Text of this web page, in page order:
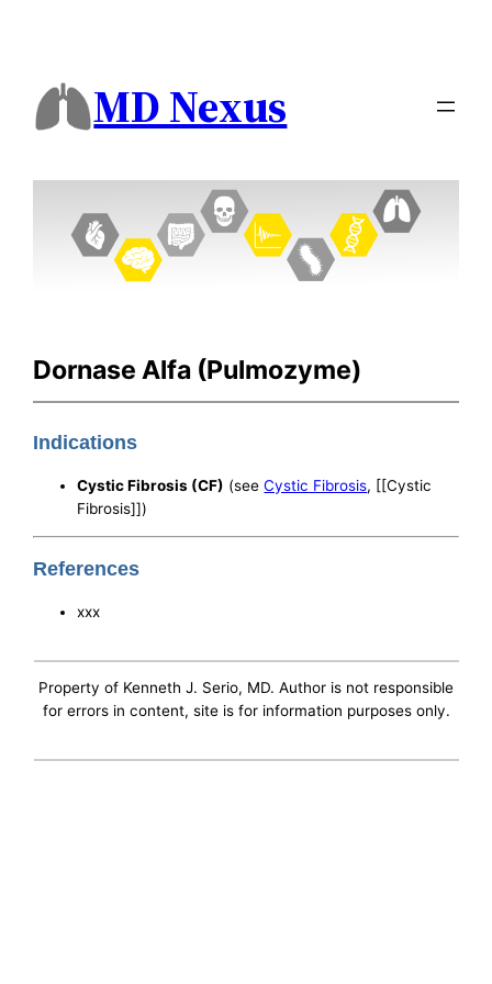
MD Nexus
Dornase Alfa (Pulmozyme)
Indications
Cystic Fibrosis (CF) (seeCystic Fibrosis, [[Cystic
Fibrosis]])
References
xxx
Property of Kenneth J. Serio, MD. Author is not responsible
for errors in content, site is for information purposes only.